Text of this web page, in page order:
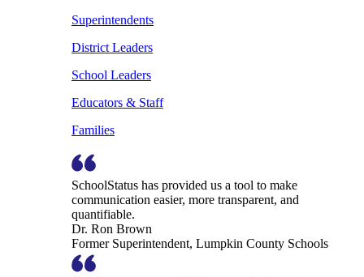
Superintendents
District Leaders
School Leaders
Educators & Staff
Families
SchoolStatus has provided us a tool to make
communication easier, more transparent, and
quantifiable.
Dr. Ron Brown
Former Superintendent, Lumpkin County Schools